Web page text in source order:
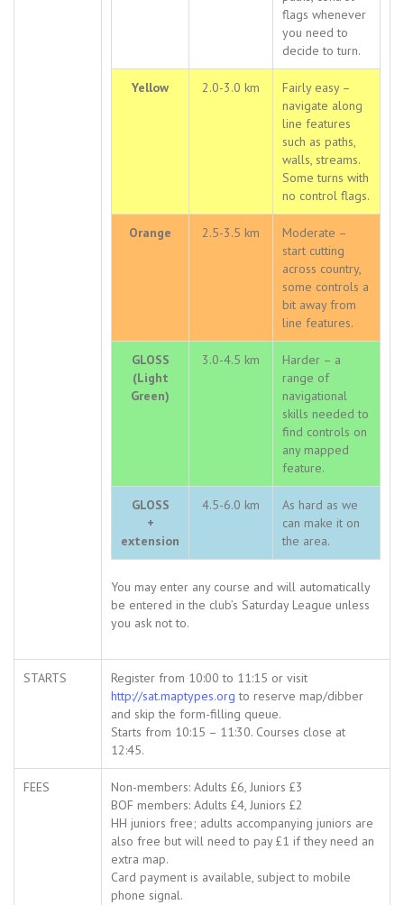
flags whenever
you need to
decide to turn.
Yellow 2.0-3.0 km
Fairly easy –
navigate along
line features
such as paths,
walls, streams.
Some turns with
no control flags.
Orange 2.5-3.5 km
Moderate –
start cutting
across country,
some controls a
bit away from
line features.
GLOSS
(Light
Green)
3.0-4.5 km
Harder – a
range of
navigational
skills needed to
find controls on
any mapped
feature.
GLOSS
+
extension
4.5-6.0 km
As hard as we
can make it on
the area.
You may enter any course and will automatically
be entered in the club’s Saturday League unless
you ask not to.
STARTS
Register from 10:00 to 11:15 or visit
http://sat.maptypes.org to reserve map/dibber
and skip the form-filling queue.
Starts from 10:15 – 11:30. Courses close at
12:45.
FEES
Non-members: Adults £6, Juniors £3
BOF members: Adults £4, Juniors £2
HH juniors free; adults accompanying juniors are
also free but will need to pay £1 if they need an
extra map.
Card payment is available, subject to mobile
phone signal.